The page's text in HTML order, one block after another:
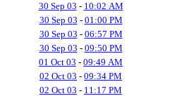
30 Sep 03 - 10:02 AM
30 Sep 03 - 01:00 PM
30 Sep 03 - 06:57 PM
30 Sep 03 - 09:50 PM
01 Oct 03 - 09:49 AM
02 Oct 03 - 09:34 PM
02 Oct 03 - 11:17 PM